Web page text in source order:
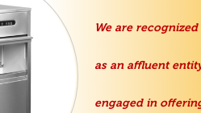
We are recognized
as an affluent
engaged in